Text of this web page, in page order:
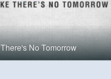
No Tomorrow